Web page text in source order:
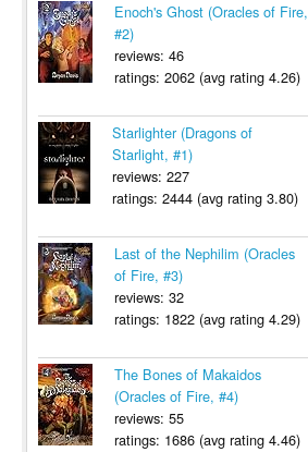
Enoch's Ghost (Oracles of Fire,
#2)
reviews: 46
ratings: 2062 (avg rating 4.26)
Starlighter (Dragons of
Starlight, #1)
reviews: 227
ratings: 2444 (avg rating 3.80)
Last of the Nephilim (Oracles
of Fire, #3)
reviews: 32
ratings: 1822 (avg rating 4.29)
The Bones of Makaidos
(Oracles of Fire, #4)
reviews: 55
ratings: 1686 (avg rating 4.46)